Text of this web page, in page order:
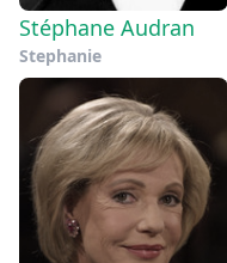
Stéphane Audran
Stephanie